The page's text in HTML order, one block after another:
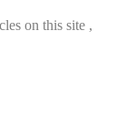
on this site ,